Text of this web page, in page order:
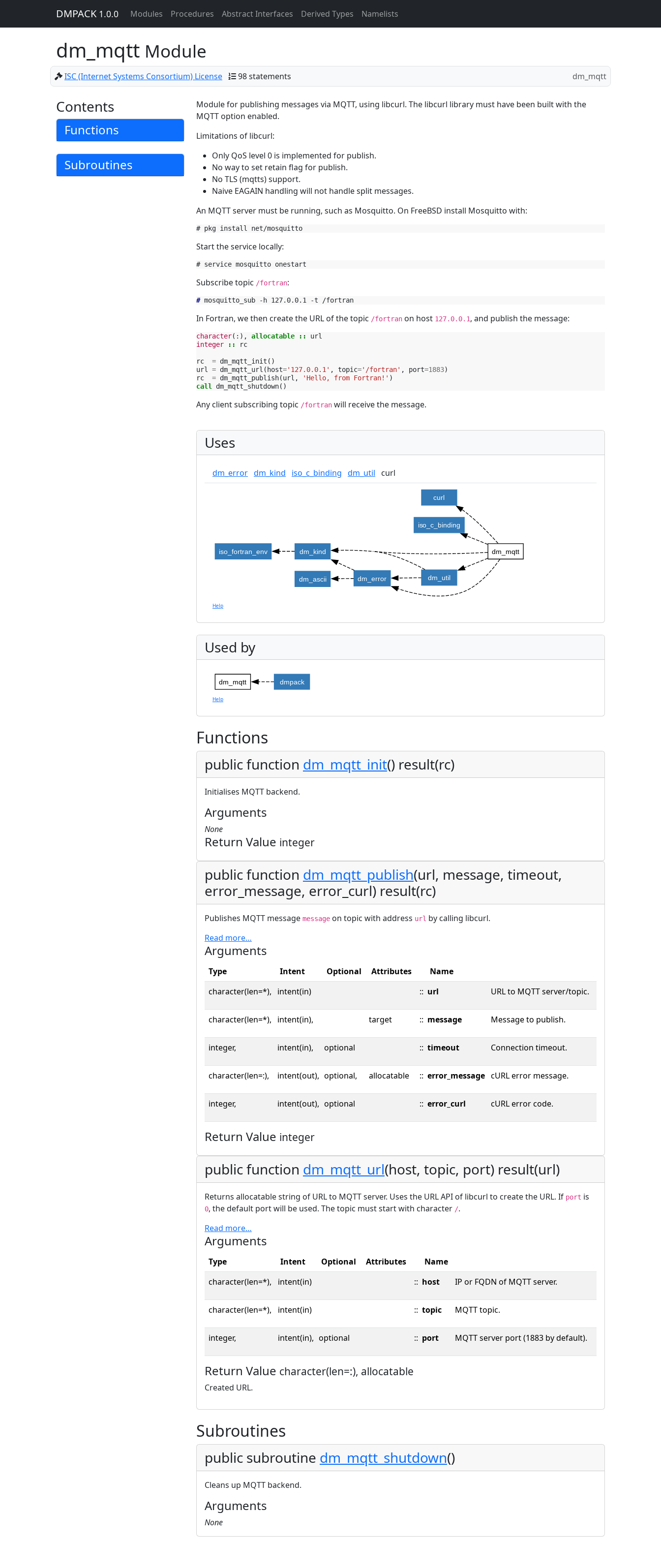
DMPACK 1.0.0 Modules Procedures Abstract Interfaces Derived Types Namelists
dm_mqtt Module
ISC (Internet Systems Consortium) License 98 statements dm_mqtt
Contents
Functions
Subroutines
Module for publishing messages via MQTT, using libcurl. The libcurl library must have been built with the
MQTT option enabled.
Limitations of libcurl:
Only QoS level 0 is implemented for publish.
No way to set retain flag for publish.
No TLS (mqtts) support.
Naive EAGAIN handling will not handle split messages.
An MQTT server must be running, such as Mosquitto. On FreeBSD install Mosquitto with:
Start the service locally:
Subscribe topic /fortran:
#
In Fortran, we then create the URL of the topic /fortran on host 127.0.0.1, and publish the message:
character(:), allocatable ::
url
integer
:: rc
rc = dm_mqtt_init ()
url
= dm_mqtt_url ( host='127.0.0.1' , topic='/fortran' , port=1883)
rc
= dm_mqtt_publish(url , 'Hello, from Fortran!' )
call dm_mqtt_shutdown()
Any client subscribing topic /fortran will receive the message.
Uses
dm_error dm_kind iso_c_binding dm_util curl
dm_mqtt
curl
iso_c_binding
dm_error
dm_kind
dm_util
dm_ascii
iso_fortran_env
Help
Used by
dm_mqtt dmpack
Help
Functions
public function dm_mqtt_init() result(rc)
Initialises MQTT backend.
Arguments
None
Return Value integer
public function dm_mqtt_publish(url, message, timeout,
error_message, error_curl) result(rc)
Publishes MQTT message message on topic with address url by calling libcurl.
Read more…
Arguments
Type Intent Optional Attributes
Name
character(len=*),
intent(in) :: url URL to MQTT server/topic.
character(len=*), intent(in), target :: message Message to publish.
integer, intent(in), optional :: timeout Connection timeout.
character(len=:), intent(out), optional, allocatable :: error_message cURL error message.
integer, intent(out), optional :: error_curl cURL error code.
Return Value integer
public function dm_mqtt_url(host, topic, port) result(url)
Returns allocatable string of URL to MQTT server. Uses the URL API of libcurl to create the URL. If port is
0, the default port will be used. The topic must start with character /.
Read more…
Arguments
Type Intent Optional Attributes
Name
character(len=*),
intent(in) :: host IP or FQDN of MQTT server.
character(len=*), intent(in) :: topic MQTT topic.
integer, intent(in), optional :: port MQTT server port (1883 by default).
Return Value character(len=:), allocatable
Created URL.
Subroutines
public subroutine dm_mqtt_shutdown()
Cleans up MQTT backend.
Arguments
None